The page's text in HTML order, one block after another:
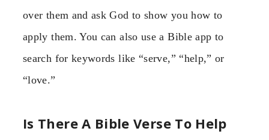
over them and ask God to show you how to
apply them. You can also use a Bible app to
search for keywords like “serve,” “help,” or
“love.”
Is There A Bible Verse To Help